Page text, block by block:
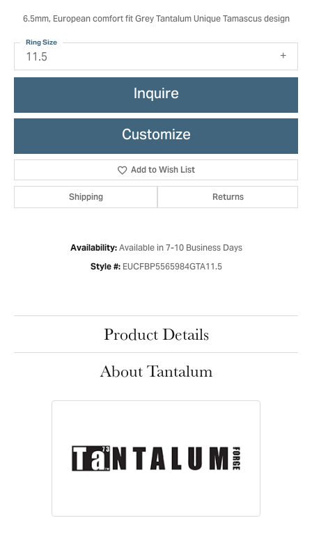
6.5mm, European comfort fit Grey Tantalum Unique Tamascus design
11.5
Ring Size
Inquire
Customize
Add to Wish List
Shipping Returns
Availability: Available in 7-10 Business Days
Style #: EUCFBP5565984GTA11.5
Product Details
About Tantalum